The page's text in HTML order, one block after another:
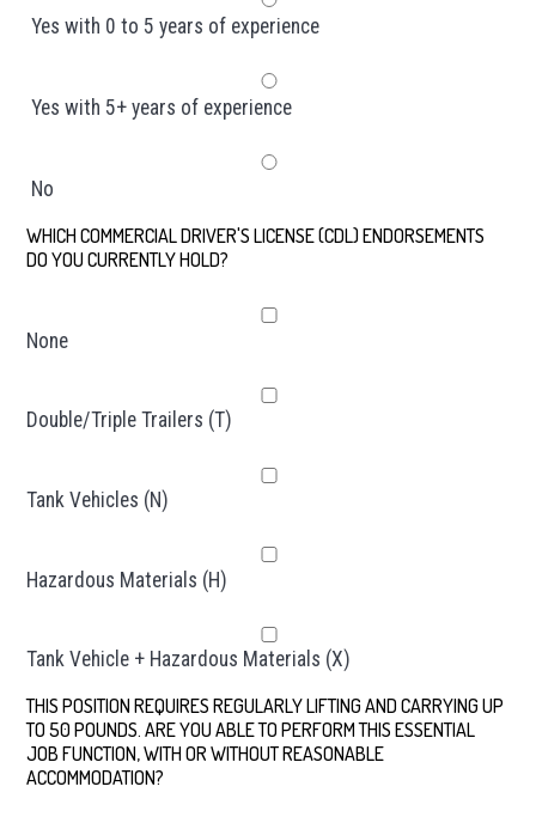
Yes with 0 to 5 years of experience
Yes with 5+ years of experience
No
WHICH COMMERCIAL DRIVER'S LICENSE (CDL) ENDORSEMENTS
DO YOU CURRENTLY HOLD?
None
Double/Triple Trailers (T)
Tank Vehicles (N)
Hazardous Materials (H)
Tank Vehicle + Hazardous Materials (X)
THIS POSITION REQUIRES REGULARLY LIFTING AND CARRYING UP
TO 50 POUNDS. ARE YOU ABLE TO PERFORM THIS ESSENTIAL
JOB FUNCTION, WITH OR WITHOUT REASONABLE
ACCOMMODATION?